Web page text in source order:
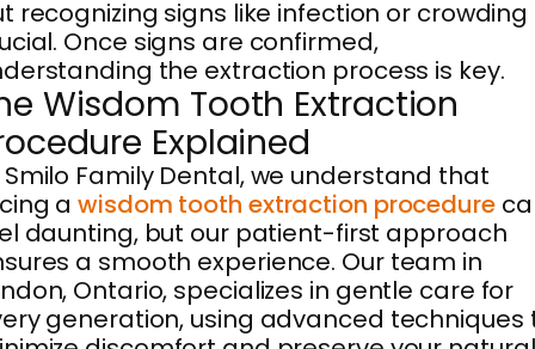
recognizing signs like infection or crowding
Once signs are confirmed,
the extraction process is key.
Wisdom Tooth Extraction
Explained
Smilo Family Dental, we understand that
awisdom tooth extraction procedure
daunting, but our patient-first approach
a smooth experience. Our team in
Ontario, specializes in gentle care for
generation, using advanced techniques